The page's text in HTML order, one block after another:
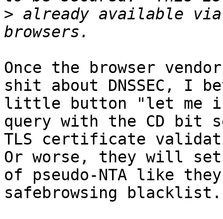
> already available
Once the browser
shit about DNSSEC, I
little button "let me
query with the CD
TLS certificate
Or worse, they will
of pseudo-NTA like
safebrowsing blacklist.